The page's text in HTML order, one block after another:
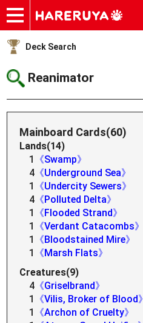
Onlineshop
Articles
Deck Search
Sponsored Players
Shop Info
Event Schedule
Help
Contact
Deck Search
Reanimator
Mainboard Cards(60)
Lands(14)
1
《Swamp》
4 《Underground Sea》
1
《Undercity Sewers》
4 《Polluted Delta》
1
《Flooded Strand》
1
《Verdant Catacombs》
1
《Bloodstained Mire》
1
《Marsh Flats》
Creatures(9)
4 《Griselbrand》
1
《Vilis, Broker of Blood》
1
《Archon of Cruelty》